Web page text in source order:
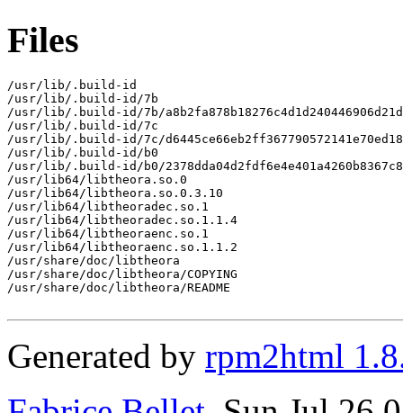
Files
/usr/lib/.build-id
/usr/lib/.build-id/7b
/usr/lib/.build-id/7b/
/usr/lib/.build-id/7c
/usr/lib/.build-id/7c/
/usr/lib/.build-id/b0
/usr/lib/.build-id/b0/
/usr/lib64/libtheora.so.0
/usr/lib64/libtheora.so.0.3.10
/usr/lib64/libtheoradec.so.1
/usr/lib64/libtheoradec.so.1.1.4
/usr/lib64/libtheoraenc.so.1
/usr/lib64/libtheoraenc.so.1.1.2
/usr/share/doc/libtheora
/usr/share/doc/libtheora/COPYING
/usr/share/doc/libtheora/README
Generated by rpm2html